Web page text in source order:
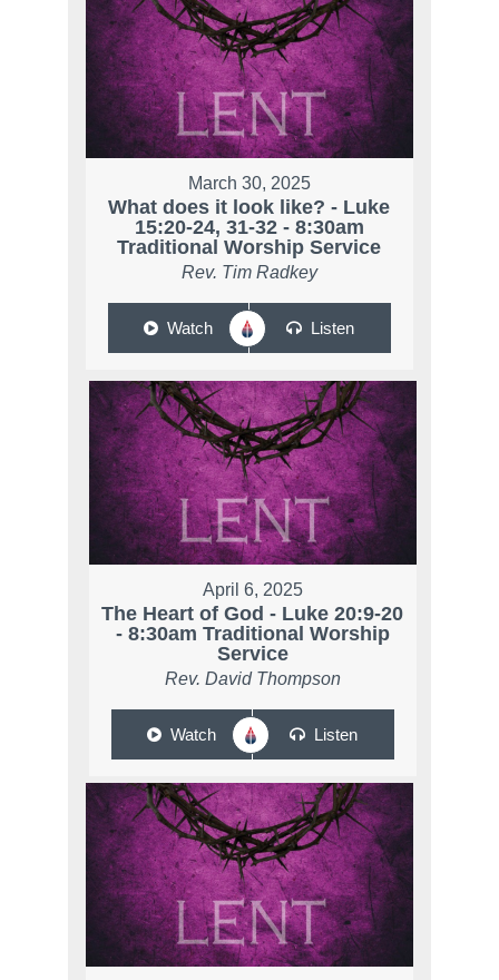
March 30, 2025
What does it look like? - Luke
15:20-24, 31-32 - 8:30am
Traditional Worship Service
Rev. Tim Radkey
Watch Listen
April 6, 2025
The Heart of God - Luke 20:9-20
- 8:30am Traditional Worship
Service
Rev. David Thompson
Watch Listen